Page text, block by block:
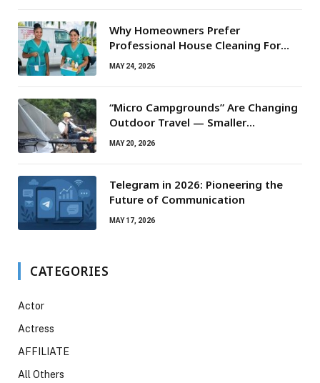
Why Homeowners Prefer
Professional House Cleaning For
Routine Maintenance Needs
MAY 24, 2026
“Micro Campgrounds” Are Changing
Outdoor Travel — Smaller
Campsites, Bigger Experiences
MAY 20, 2026
Telegram in 2026: Pioneering the
Future of Communication
MAY 17, 2026
CATEGORIES
Actor
Actress
AFFILIATE
All Others